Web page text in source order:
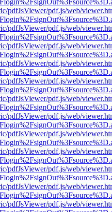
pdfJsViewer/pdf.js/web/
pdfJsViewer/pdf.js/web/
pdfJsViewer/pdf.js/web/
pdfJsViewer/pdf.js/web/
pdfJsViewer/pdf.js/web/
pdfJsViewer/pdf.js/web/
pdfJsViewer/pdf.js/web/
pdfJsViewer/pdf.js/web/
pdfJsViewer/pdf.js/web/
pdfJsViewer/pdf.js/web/
pdfJsViewer/pdf.js/web/
pdfJsViewer/pdf.js/web/